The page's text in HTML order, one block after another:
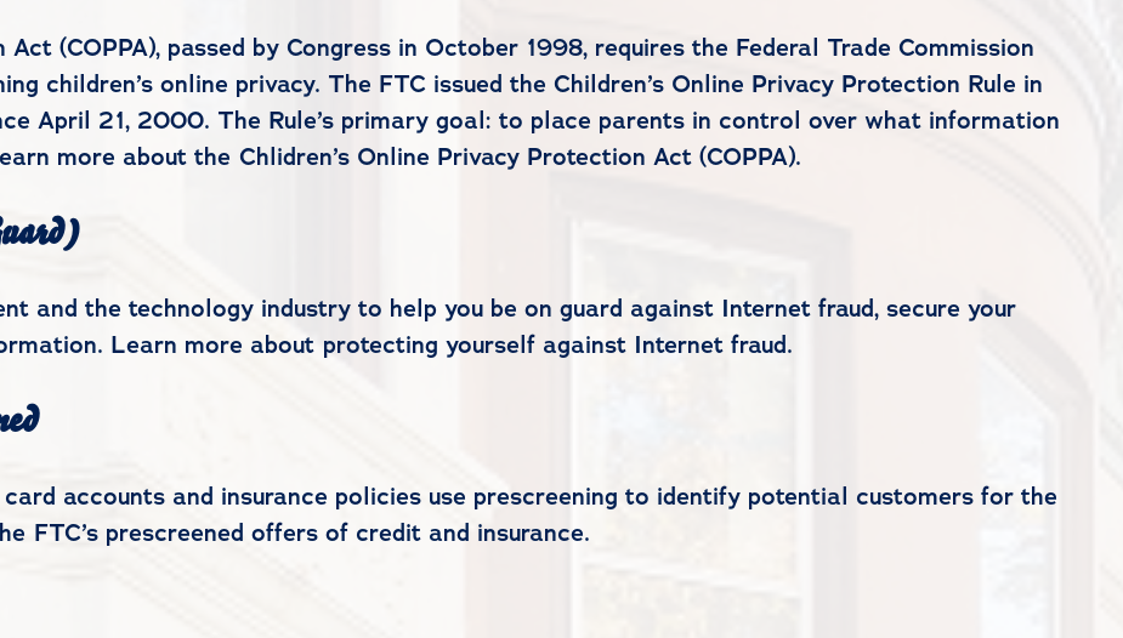
(COPPA), passed by Congress in October 1998, requires the Federal Trade Commission
children’s online privacy. The FTC issued the Children’s Online Privacy Protection Rule in
April 21, 2000. The Rule’s primary goal: to place parents in control over what information
more about the Chlidren’s Online Privacy Protection Act (COPPA).
and the technology industry to help you be on guard against Internet fraud, secure your
Learn more about protecting yourself against Internet fraud.
accounts and insurance policies use prescreening to identify potential customers for the
FTC’s prescreened offers of credit and insurance.